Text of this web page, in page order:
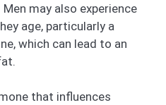
may also experience
age, particularly a
which can lead to an
that influences